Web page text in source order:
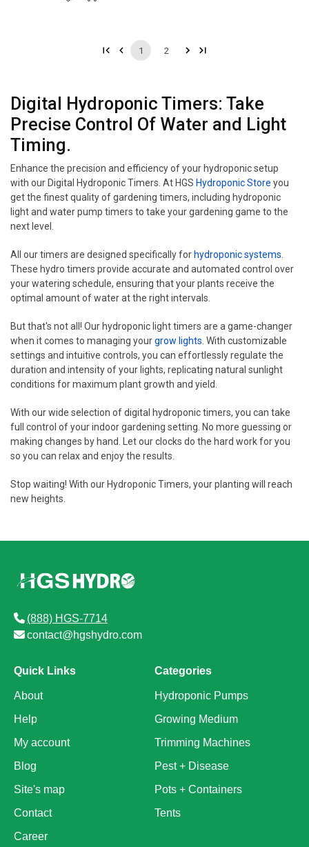
1 2
Digital Hydroponic Timers: Take
Precise Control Of Water and Light
Timing.
Enhance the precision and efficiency of your hydroponic setup
with our Digital Hydroponic Timers. At HGS Hydroponic Store you
get the finest quality of gardening timers, including hydroponic
light and water pump timers to take your gardening game to the
next level.
All our timers are designed specifically for hydroponic systems
These hydro timers provide accurate and automated control over
your watering schedule, ensuring that your plants receive the
optimal amount of water at the right intervals.
But that's not all! Our hydroponic light timers are a game-changer
when it comes to managing yourgrow lights . With customizable
settings and intuitive controls, you can effortlessly regulate the
duration and intensity of your lights, replicating natural sunlight
conditions for maximum plant growth and yield.
With our wide selection of digital hydroponic timers, you can take
full control of your indoor gardening setting. No more guessing or
making changes by hand. Let our clocks do the hard work for you
so you can relax and enjoy the results.
Stop waiting! With our Hydroponic Timers, your planting will reach
new heights.
(888) HGS-7714
contact@hgshydro.com
Quick Links
About
Help
My account
Blog
Site's map
Contact
Career
Categories
Hydroponic Pumps
Growing Medium
Trimming Machines
Pest + Disease
Pots + Containers
Tents